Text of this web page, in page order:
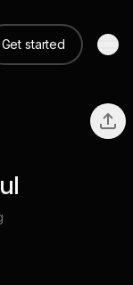
Get started